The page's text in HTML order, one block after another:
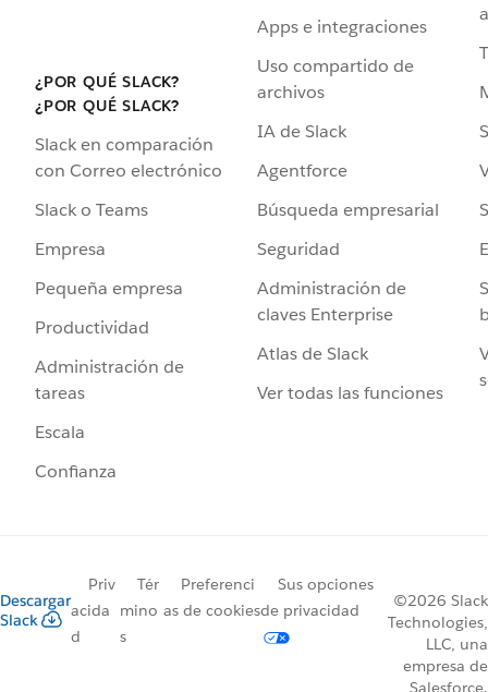
¿POR QUÉ SLACK?
¿POR QUÉ SLACK?
Slack en comparación
con Correo electrónico
Slack o Teams
Empresa
Pequeña empresa
Productividad
Administración de
tareas
Escala
Confianza
Apps e integraciones
Uso compartido de
archivos
IA de Slack
Agentforce
Búsqueda empresarial
Seguridad
Administración de
claves Enterprise
Atlas de Slack
Ver todas las funciones
Descargar
Slack
Priv
acida
d
Tér
mino
s
Preferenci
as de cookies
Sus opciones
de privacidad
©2026 Slack
Technologies,
LLC, una
empresa de
Salesforce.